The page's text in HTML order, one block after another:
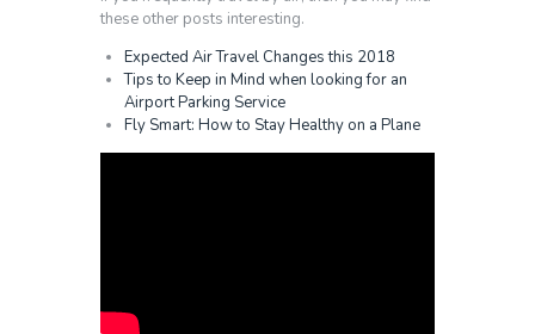
these other posts interesting.
Expected Air Travel Changes this 2018
Tips to Keep in Mind when looking for an
Airport Parking Service
Fly Smart: How to Stay Healthy on a Plane